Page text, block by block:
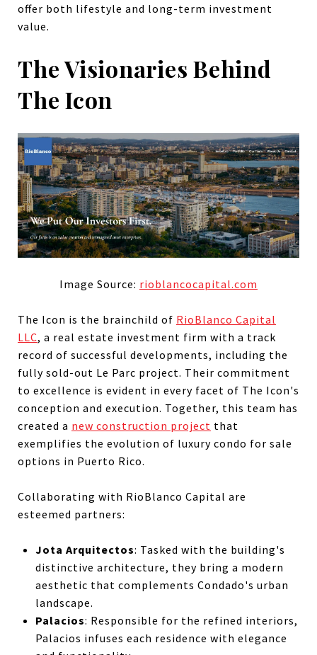
offer both lifestyle and long-term investment
value.
The Visionaries Behind
The Icon
Image Source: rioblancocapital.com
The Icon is the brainchild of RioBlanco Capital
LLC, a real estate investment firm with a track
record of successful developments, including the
fully sold-out Le Parc project. Their commitment
to excellence is evident in every facet of The Icon's
conception and execution. Together, this team has
created a new construction project that
exemplifies the evolution of luxury condo for sale
options in Puerto Rico.
Collaborating with RioBlanco Capital are
esteemed partners:
Jota Arquitectos: Tasked with the building's
distinctive architecture, they bring a modern
aesthetic that complements Condado's urban
landscape.
Palacios: Responsible for the refined interiors,
Palacios infuses each residence with elegance